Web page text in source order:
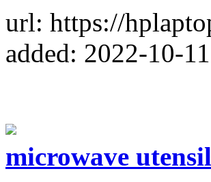
url: https://
added: 2022-10-11
microwave